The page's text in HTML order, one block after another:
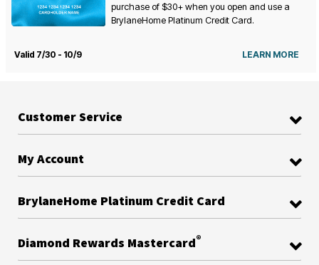
purchase of $30+ when you open and use a
BrylaneHome Platinum Credit Card.
Valid 7/30 - 10/9 LEARN MORE
Customer Service
My Account
BrylaneHome Platinum Credit Card
Diamond Rewards Mastercard®